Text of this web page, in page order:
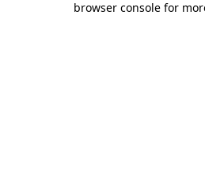
browser console for